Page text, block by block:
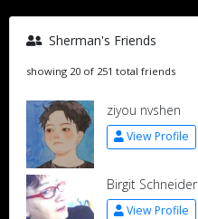
Sherman's Friends
showing 20 of 251 total friends
ziyou nvshen
View Profile
Birgit Schneider
View Profile